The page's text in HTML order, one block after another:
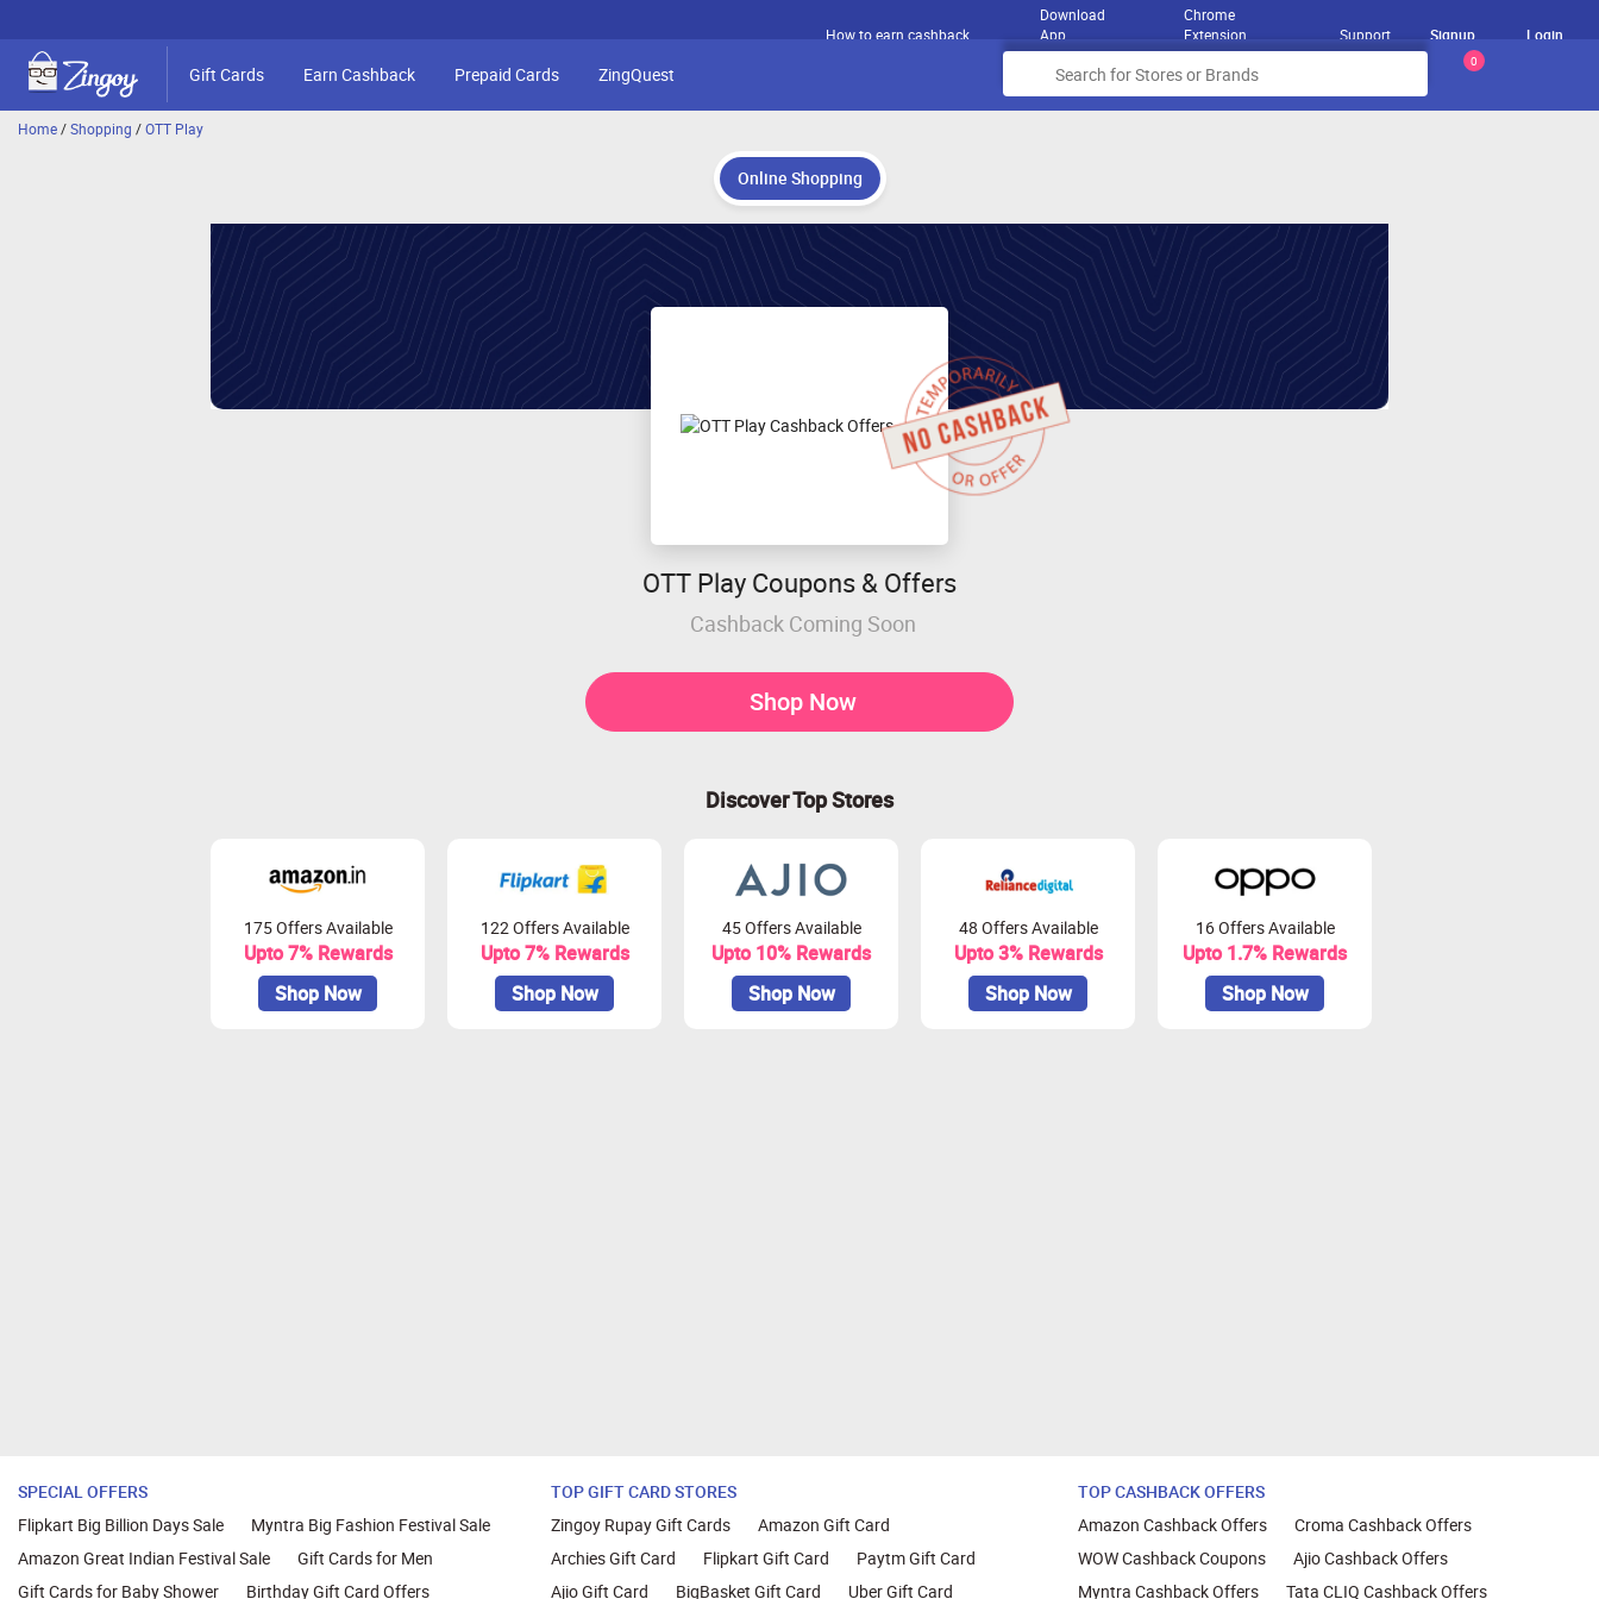
How to earn cashback
Download
App
Chrome
Extension
Support Signup Login
Gift Cards Earn Cashback Prepaid Cards ZingQuest
0
Home/Shopping /OTT Play
Online Shopping
OTT Play Coupons & Offers
Cashback Coming Soon
Shop Now
Discover Top Stores
175 Offers Available
Upto 7% Rewards
Shop Now
122 Offers Available
Upto 7% Rewards
Shop Now
45 Offers Available
Upto 10% Rewards
Shop Now
48 Offers Available
Upto 3% Rewards
Shop Now
16 Offers Available
Upto 1.7% Rewards
Shop Now
SPECIAL OFFERS
Flipkart Big Billion Days Sale
Myntra Big Fashion Festival Sale
Amazon Great Indian Festival Sale
Gift Cards for Men
Gift Cards for Baby Shower
Birthday Gift Card Offers
TOP GIFT CARD STORES
Zingoy Rupay Gift Cards
Amazon Gift Card
Archies Gift Card
Flipkart Gift Card
Paytm Gift Card
Ajio Gift Card
BigBasket Gift Card Uber Gift Card
TOP CASHBACK OFFERS
Amazon Cashback Offers
Croma Cashback Offers
WOW Cashback Coupons
Ajio Cashback Offers
Myntra Cashback Offers
Tata CLIQ Cashback Offers